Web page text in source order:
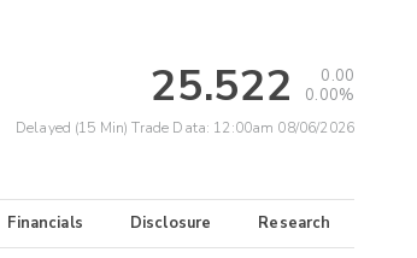
25.522
0.00
0.00%
Delayed (15 Min) Trade Data: 12:00am 08/06/2026
Financials Disclosure Research